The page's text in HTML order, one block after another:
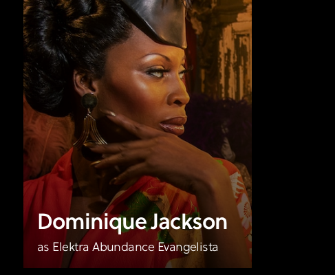
Dominique Jackson
as Elektra Abundance Evangelista